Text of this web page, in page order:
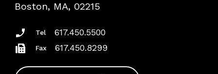
Insurance Documents
Boston, MA, 02215
Tel 617.450.5500
Fax 617.450.8299